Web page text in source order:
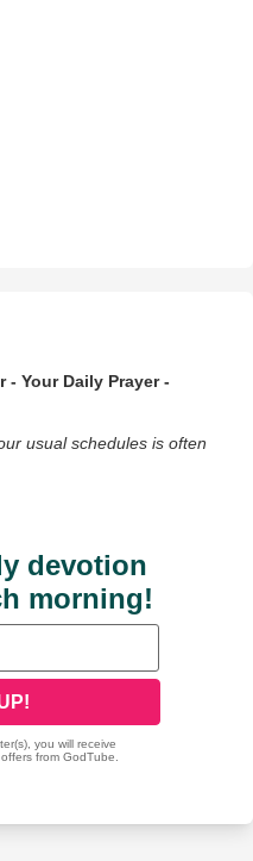
- Your Daily Prayer -
usual schedules is often